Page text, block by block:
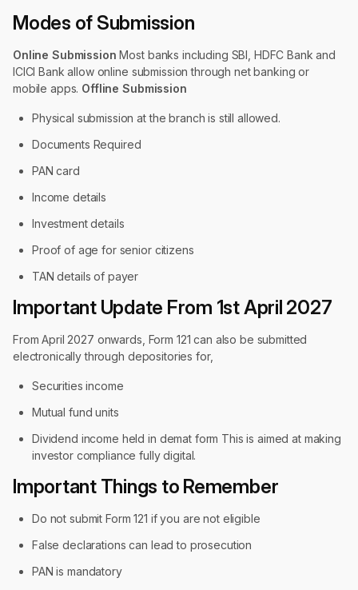
Modes of Submission
Online Submission Most banks including SBI, HDFC Bank and
ICICI Bank allow online submission through net banking or
mobile apps. Offline Submission
Physical submission at the branch is still allowed.
Documents Required
PAN card
Income details
Investment details
Proof of age for senior citizens
TAN details of payer
Important Update From 1st April 2027
From April 2027 onwards, Form 121 can also be submitted
electronically through depositories for,
Securities income
Mutual fund units
Dividend income held in demat form This is aimed at making
investor compliance fully digital.
Important Things to Remember
Do not submit Form 121 if you are not eligible
False declarations can lead to prosecution
PAN is mandatory